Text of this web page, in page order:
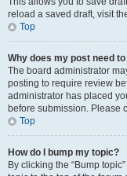
reload a saved draft, visit
Top
Why does my post need
The board administrator
posting to require review
administrator has placed
before submission. Please
Top
How do I bump my topic?
By clicking the “Bump